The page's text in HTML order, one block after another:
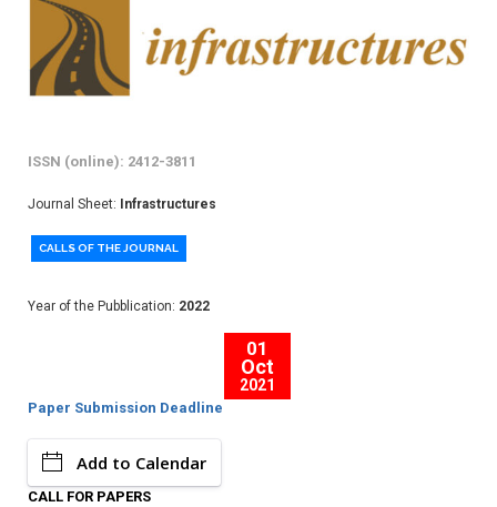
ISSN (online): 2412-3811
Journal Sheet: Infrastructures
CALLS OF THE JOURNAL
Year of the Pubblication: 2022
01
Oct
2021
Paper Submission Deadline
Add to Calendar
CALL FOR PAPERS